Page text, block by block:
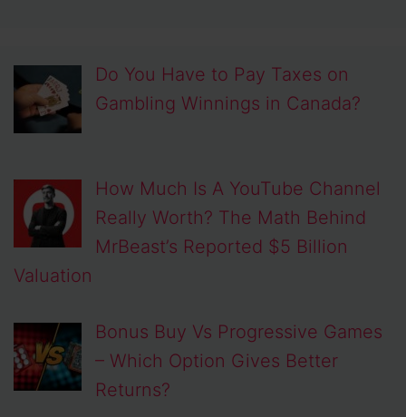
Do You Have to Pay Taxes on
Gambling Winnings in Canada?
How Much Is A YouTube Channel
Really Worth? The Math Behind
MrBeast’s Reported $5 Billion
Valuation
Bonus Buy Vs Progressive Games
– Which Option Gives Better
Returns?